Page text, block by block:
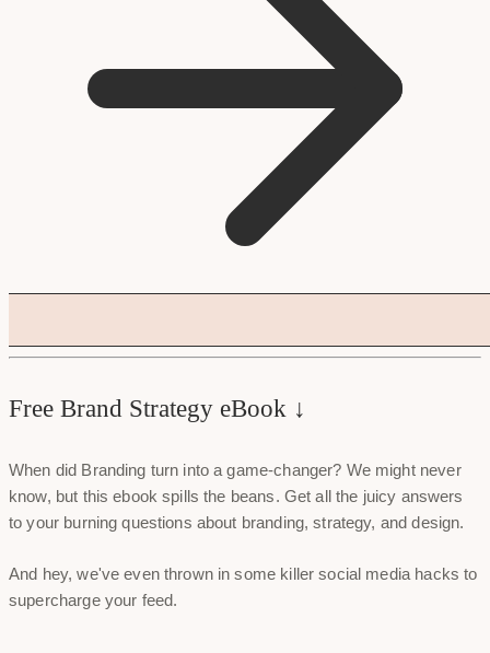
Free Brand Strategy eBook ↓
When did Branding turn into a game-changer? We might never
know, but this ebook spills the beans. Get all the juicy answers
to your burning questions about branding, strategy, and design.
And hey, we've even thrown in some killer social media hacks to
supercharge your feed.